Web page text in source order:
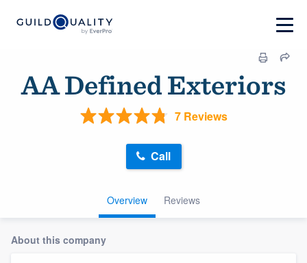
AA Defined Exteriors
7 Reviews
Overview Reviews
Call
About this company